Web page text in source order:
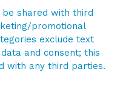
shared with third
promotional
exclude text
and consent; this
with any third parties.